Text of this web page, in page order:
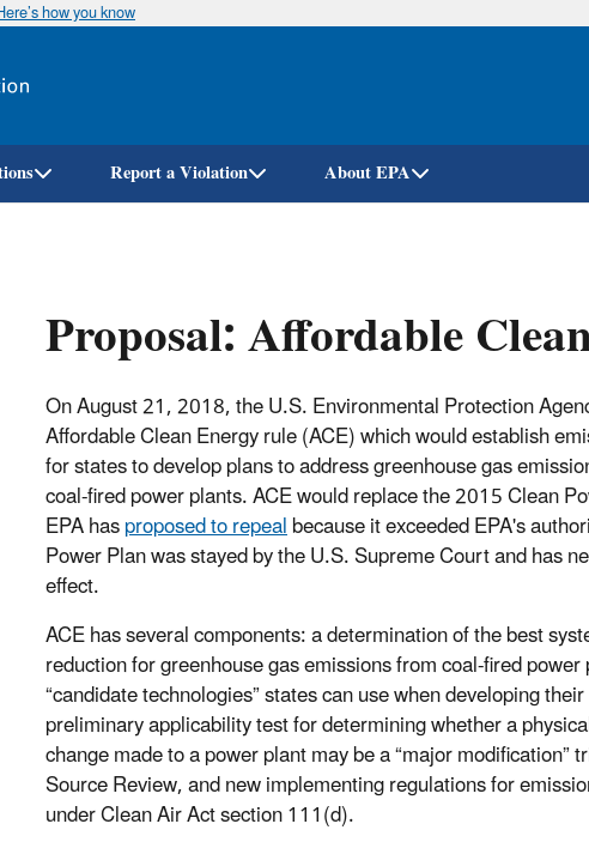
Skip
how you know
Report a Violation About EPA
Proposal: Affordable
On August 21, 2018, the U.S. Environmental Protection
Affordable Clean Energy rule (ACE) which would establish
for states to develop plans to address greenhouse gas
coal-fired power plants. ACE would replace the 2015 Clean
EPA hasproposed to repealbecause it exceeded EPA's
Power Plan was stayed by the U.S. Supreme Court and has
effect.
ACE has several components: a determination of the best
reduction for greenhouse gas emissions from coal-fired
“candidate technologies” states can use when developing
preliminary applicability test for determining whether a
change made to a power plant may be a “major modification”
Source Review, and new implementing regulations for
under Clean Air Act section 111(d).